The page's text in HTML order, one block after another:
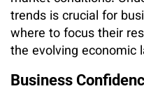
trends is crucial for
where to focus their
the evolving economic
Business